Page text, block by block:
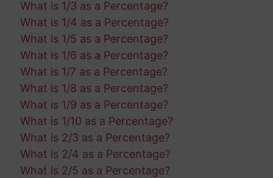
What is 1/3 as a Percentage?
What is 1/4 as a Percentage?
What is 1/5 as a Percentage?
What is 1/6 as a Percentage?
What is 1/7 as a Percentage?
What is 1/8 as a Percentage?
What is 1/9 as a Percentage?
What is 1/10 as a Percentage?
What is 2/3 as a Percentage?
What is 2/4 as a Percentage?
What is 2/5 as a Percentage?